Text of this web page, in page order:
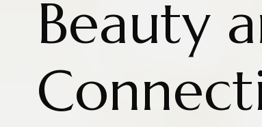
Beauty